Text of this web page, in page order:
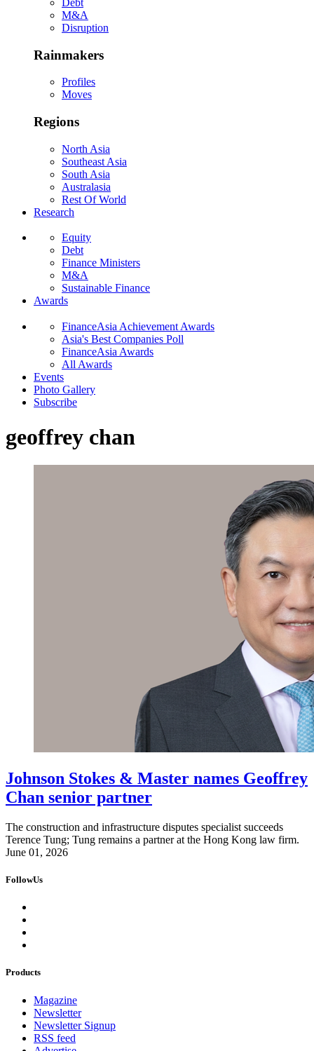
M&A
Disruption
Rainmakers
Profiles
Moves
Regions
North Asia
Southeast Asia
South Asia
Australasia
Rest Of World
Research
Equity
Debt
Finance Ministers
M&A
Sustainable Finance
Awards
FinanceAsia Achievement Awards
Asia's Best Companies Poll
FinanceAsia Awards
All Awards
Events
Photo Gallery
Subscribe
geoffrey chan
Johnson Stokes & Master names Geoffrey
Chan senior partner
The construction and infrastructure disputes specialist succeeds
Terence Tung; Tung remains a partner at the Hong Kong law firm.
June 01, 2026
FollowUs
Products
Magazine
Newsletter
Newsletter Signup
RSS feed